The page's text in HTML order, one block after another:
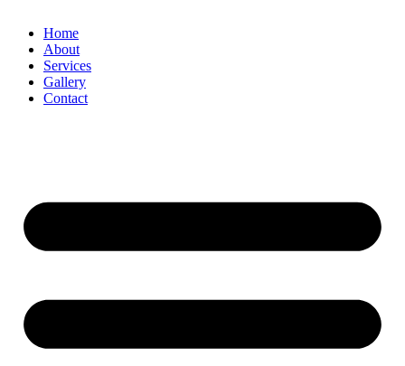
Home
About
Services
Gallery
Contact